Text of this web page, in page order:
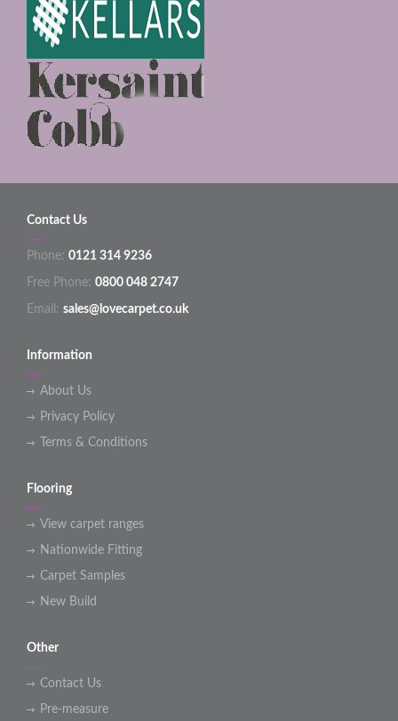
Contact Us
Phone: 0121 314 9236
Free Phone: 0800 048 2747
Email: sales@lovecarpet.co.uk
Information
About Us
Privacy Policy
Terms & Conditions
Flooring
View carpet ranges
Nationwide Fitting
Carpet Samples
New Build
Other
Contact Us
Pre-measure